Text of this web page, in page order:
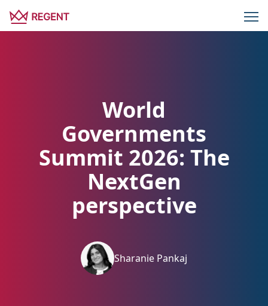
World
Governments
Summit 2026: The
NextGen
perspective
Sharanie Pankaj